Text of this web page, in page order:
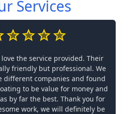
Services
the service provided. Their
friendly but professional. We
different companies and found
to be value for money and
by far the best. Thank you for
work, we will definitely be